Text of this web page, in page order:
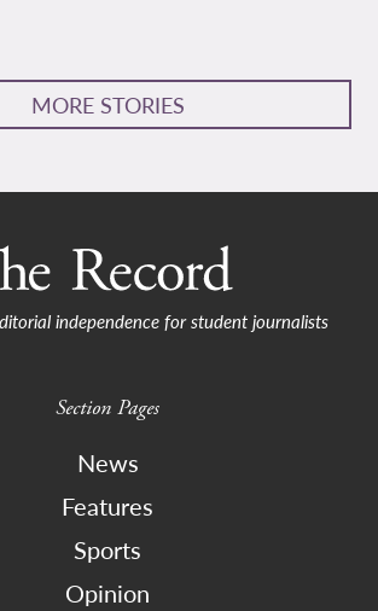
MORE STORIES
independence for student journalists
Section Pages
News
Features
Sports
Opinion